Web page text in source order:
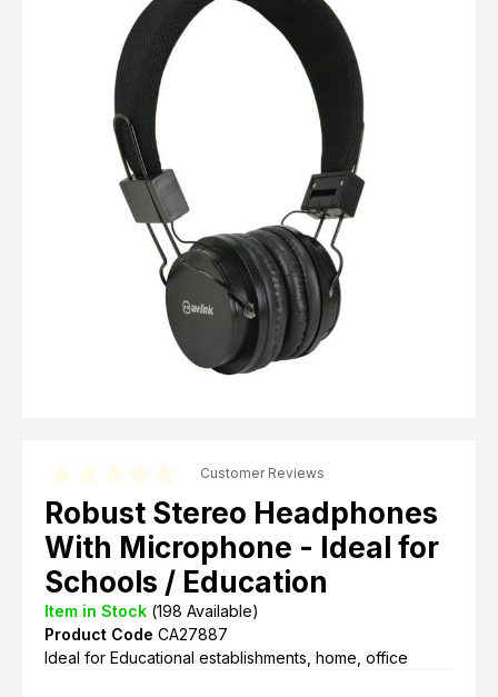
Computer Cables
TV Aerial Leads
F Plug Satellite / TV Leads
Telephone / Broadband
Tablet / Mobile Accessories
TV Wall / Desk Mounts
Gaming / Computing
Data Storage
Audio / PC Accessories
DIY Accessories
Customer Reviews
Robust Stereo Headphones
With Microphone - Ideal for
Schools / Education
Item in Stock (198 Available)
Product Code CA27887
Ideal for Educational establishments, home, office